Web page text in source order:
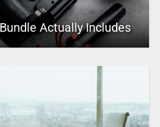
Actually Includes